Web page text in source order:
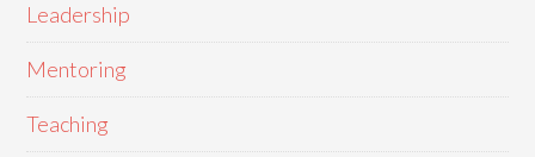
Leadership
Mentoring
Teaching